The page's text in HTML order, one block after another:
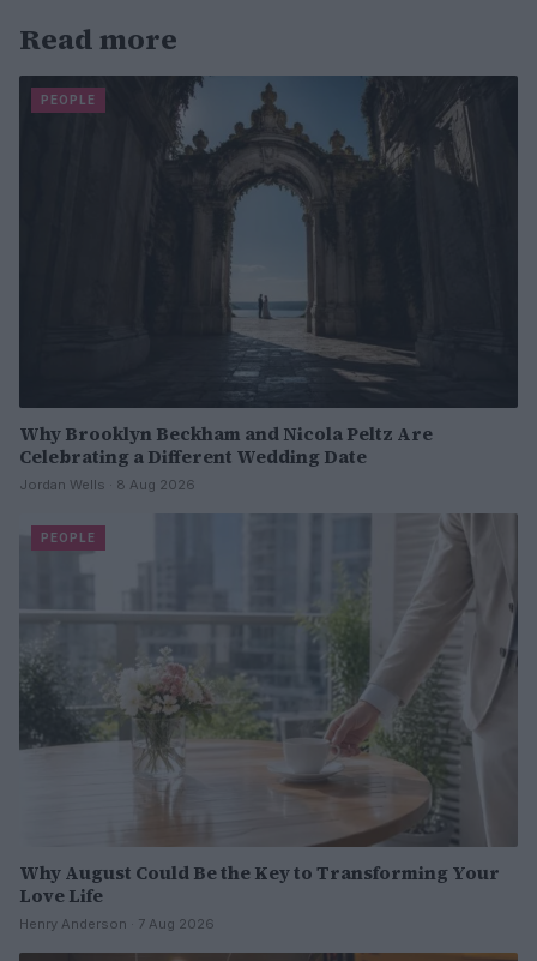
Read more
PEOPLE
Why Brooklyn Beckham and Nicola Peltz Are
Celebrating a Different Wedding Date
Jordan Wells · 8 Aug 2026
PEOPLE
Why August Could Be the Key to Transforming Your
Love Life
Henry Anderson · 7 Aug 2026